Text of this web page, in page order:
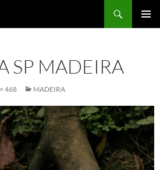
SP MADEIRA
468 MADEIRA